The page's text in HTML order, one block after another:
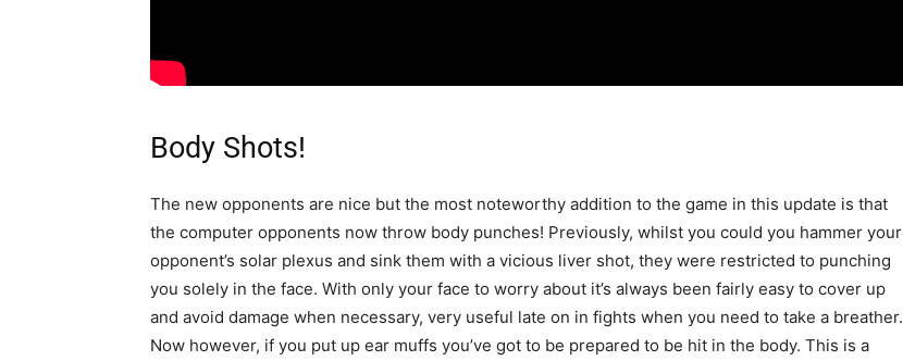
Body Shots!
The new opponents are nice but the most noteworthy addition to the game in this update is that
the computer opponents now throw body punches! Previously, whilst you could you hammer your
opponent’s solar plexus and sink them with a vicious liver shot, they were restricted to punching
you solely in the face. With only your face to worry about it’s always been fairly easy to cover up
and avoid damage when necessary, very useful late on in fights when you need to take a breather.
Now however, if you put up ear muffs you’ve got to be prepared to be hit in the body. This is a